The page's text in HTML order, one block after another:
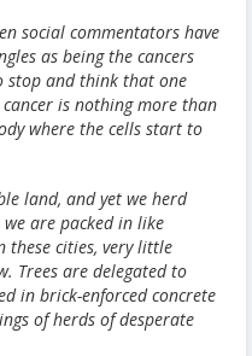
social commentators have
as being the cancers
stop and think that one
is nothing more than
where the cells start to
land, and yet we herd
are packed in like
these cities, very little
Trees are delegated to
in brick-enforced concrete
of herds of desperate